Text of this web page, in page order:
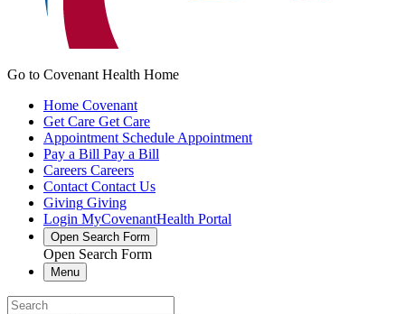
Go to Covenant Health Home
Home Covenant
Get Care Get Care
Appointment Schedule Appointment
Pay a Bill Pay a Bill
Careers Careers
Contact Contact Us
Giving Giving
Login MyCovenantHealth Portal
Open Search Form
Open Search Form
Menu